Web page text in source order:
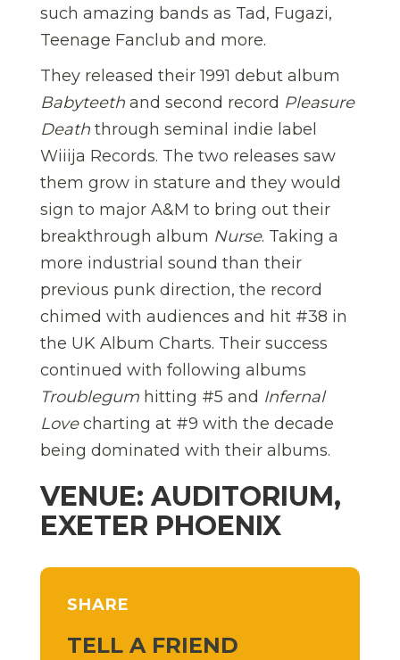
such amazing bands as Tad, Fugazi,
Teenage Fanclub and more.
They released their 1991 debut album
Babyteeth and second record Pleasure
Death through seminal indie label
Wiiija Records. The two releases saw
them grow in stature and they would
sign to major A&M to bring out their
breakthrough album Nurse. Taking a
more industrial sound than their
previous punk direction, the record
chimed with audiences and hit #38 in
the UK Album Charts. Their success
continued with following albums
Troublegum hitting #5 and Infernal
Lovecharting at #9 with the decade
being dominated with their albums.
VENUE: AUDITORIUM,
EXETER PHOENIX
SHARE
TELL A FRIEND